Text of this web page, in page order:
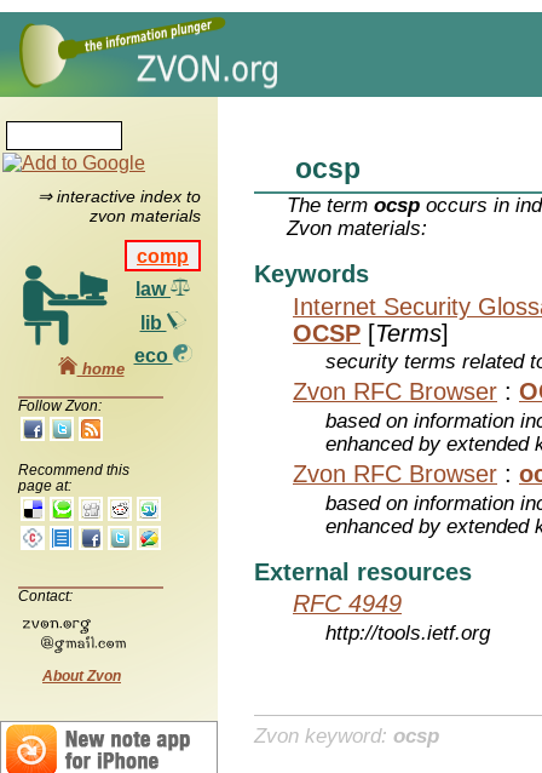
⇒ interactive index to
zvon materials
comp
law
lib
eco
home
Follow Zvon:
Recommend this
page at:
Contact:
About Zvon
ocsp
The termocsp occurs in
Zvon materials:
Keywords
Internet Security
OCSP [Terms]
security terms related
Zvon RFC Browser :
based on information
enhanced by extended
Zvon RFC Browser :
based on information
enhanced by extended
External resources
RFC 4949
http://tools.ietf.org
Zvon keyword: ocsp